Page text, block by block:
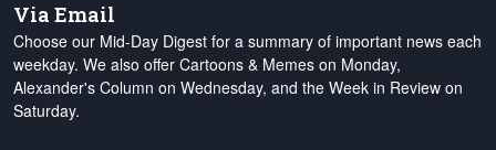
Via Email
Choose our Mid-Day Digest for a summary of important news each
weekday. We also offer Cartoons & Memes on Monday,
Alexander's Column on Wednesday, and the Week in Review on
Saturday.